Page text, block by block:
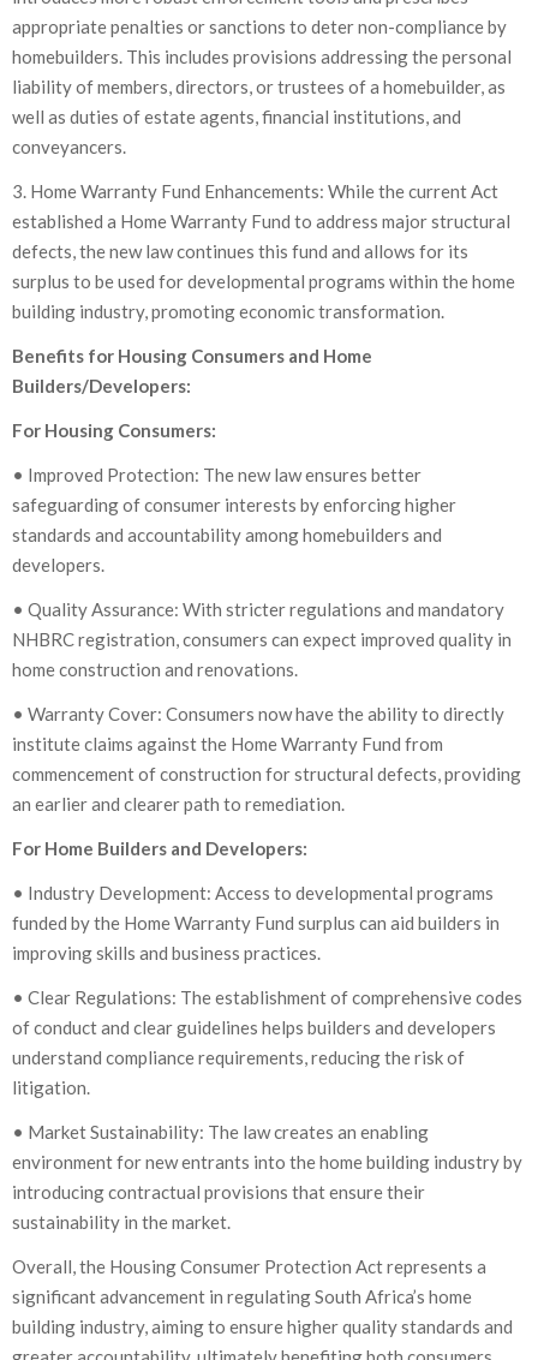
appropriate penalties or sanctions to deter non-compliance by
homebuilders. This includes provisions addressing the personal
liability of members, directors, or trustees of a homebuilder, as
well as duties of estate agents, financial institutions, and
conveyancers.
3. Home Warranty Fund Enhancements: While the current Act
established a Home Warranty Fund to address major structural
defects, the new law continues this fund and allows for its
surplus to be used for developmental programs within the home
building industry, promoting economic transformation.
Benefits for Housing Consumers and Home
Builders/Developers:
For Housing Consumers:
• Improved Protection: The new law ensures better
safeguarding of consumer interests by enforcing higher
standards and accountability among homebuilders and
developers.
• Quality Assurance: With stricter regulations and mandatory
NHBRC registration, consumers can expect improved quality in
home construction and renovations.
• Warranty Cover: Consumers now have the ability to directly
institute claims against the Home Warranty Fund from
commencement of construction for structural defects, providing
an earlier and clearer path to remediation.
For Home Builders and Developers:
• Industry Development: Access to developmental programs
funded by the Home Warranty Fund surplus can aid builders in
improving skills and business practices.
• Clear Regulations: The establishment of comprehensive codes
of conduct and clear guidelines helps builders and developers
understand compliance requirements, reducing the risk of
litigation.
• Market Sustainability: The law creates an enabling
environment for new entrants into the home building industry by
introducing contractual provisions that ensure their
sustainability in the market.
Overall, the Housing Consumer Protection Act represents a
significant advancement in regulating South Africa’s home
building industry, aiming to ensure higher quality standards and